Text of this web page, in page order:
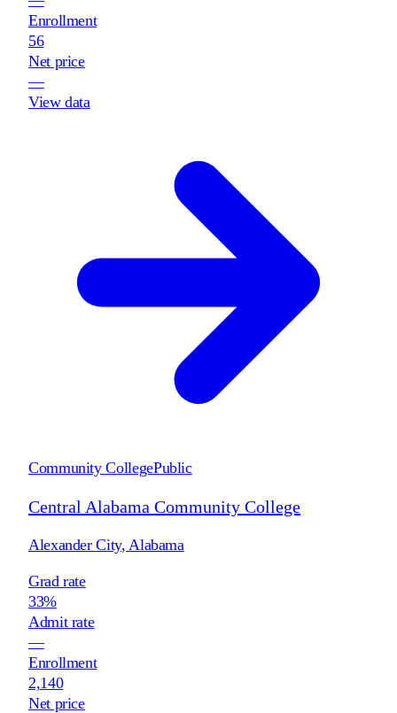
Enrollment
56
Net price
—
View data
Community CollegePublic
Central Alabama Community College
Alexander City, Alabama
Grad rate
33%
Admit rate
—
Enrollment
2,140
Net price